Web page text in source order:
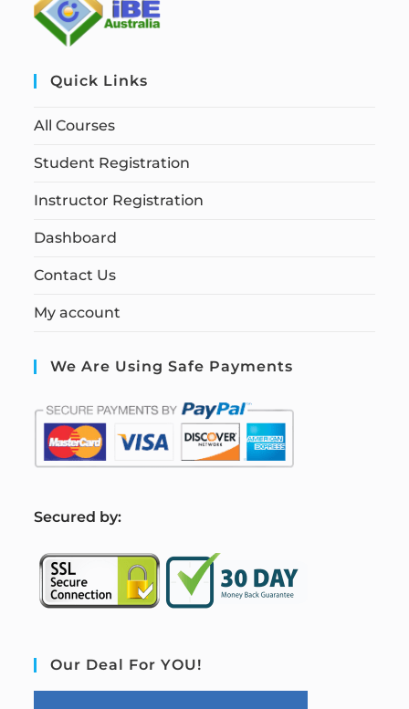
Quick Links
All Courses
Student Registration
Instructor Registration
Dashboard
Contact Us
My account
We Are Using Safe Payments
Secured by:
Our Deal For YOU!